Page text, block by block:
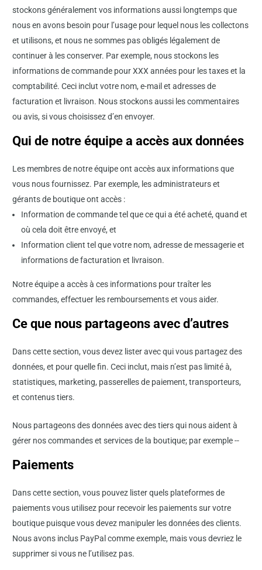
stockons généralement vos informations aussi longtemps que
nous en avons besoin pour l’usage pour lequel nous les collectons
et utilisons, et nous ne sommes pas obligés légalement de
continuer à les conserver. Par exemple, nous stockons les
informations de commande pour XXX années pour les taxes et la
comptabilité. Ceci inclut votre nom, e-mail et adresses de
facturation et livraison. Nous stockons aussi les commentaires
ou avis, si vous choisissez d’en envoyer.
Qui de notre équipe a accès aux données
Les membres de notre équipe ont accès aux informations que
vous nous fournissez. Par exemple, les administrateurs et
gérants de boutique ont accès :
Information de commande tel que ce qui a été acheté, quand et
où cela doit être envoyé, et
Information client tel que votre nom, adresse de messagerie et
informations de facturation et livraison.
Notre équipe a accès à ces informations pour traîter les
commandes, effectuer les remboursements et vous aider.
Ce que nous partageons avec d’autres
Dans cette section, vous devez lister avec qui vous partagez des
données, et pour quelle fin. Ceci inclut, mais n’est pas limité à,
statistiques, marketing, passerelles de paiement, transporteurs,
et contenus tiers.
Nous partageons des données avec des tiers qui nous aident à
gérer nos commandes et services de la boutique; par exemple --
Paiements
Dans cette section, vous pouvez lister quels plateformes de
paiements vous utilisez pour recevoir les paiements sur votre
boutique puisque vous devez manipuler les données des clients.
Nous avons inclus PayPal comme exemple, mais vous devriez le
supprimer si vous ne l’utilisez pas.